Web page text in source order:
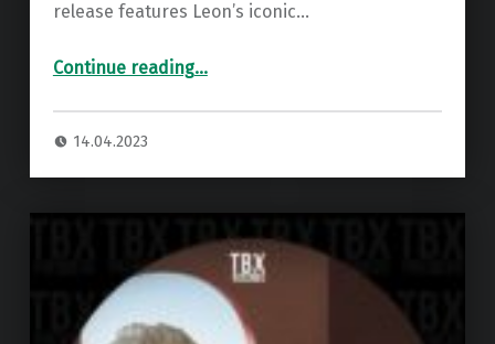
release features Leon’s iconic…
Continue reading“Premiere: Leon – Let Me Be (Perky Wires Remix) ”…
14.04.2023